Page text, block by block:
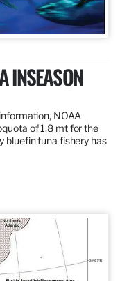
INSEASON
NOAA
of 1.8 mt for the
bluefin tuna fishery has